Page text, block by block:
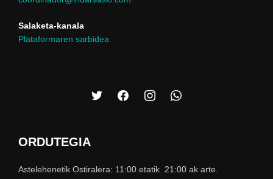
Salaketa-kanala
Plataformaren sarbidea
ORDUTEGIA
Astelehenetik Ostiralera: 11:00 etatik 21:00 ak arte.